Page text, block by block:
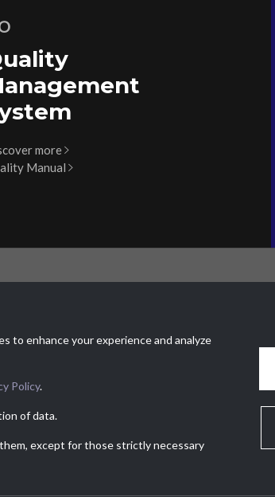
more
Manual
Via Dei Lauri 4
to enhance your experience and analyze
Policy.
of data.
except for those strictly necessary